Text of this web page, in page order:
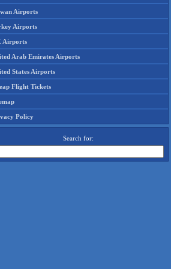
Airports
Airports
Airports
Arab Emirates Airports
States Airports
Flight Tickets
Policy
Search for: